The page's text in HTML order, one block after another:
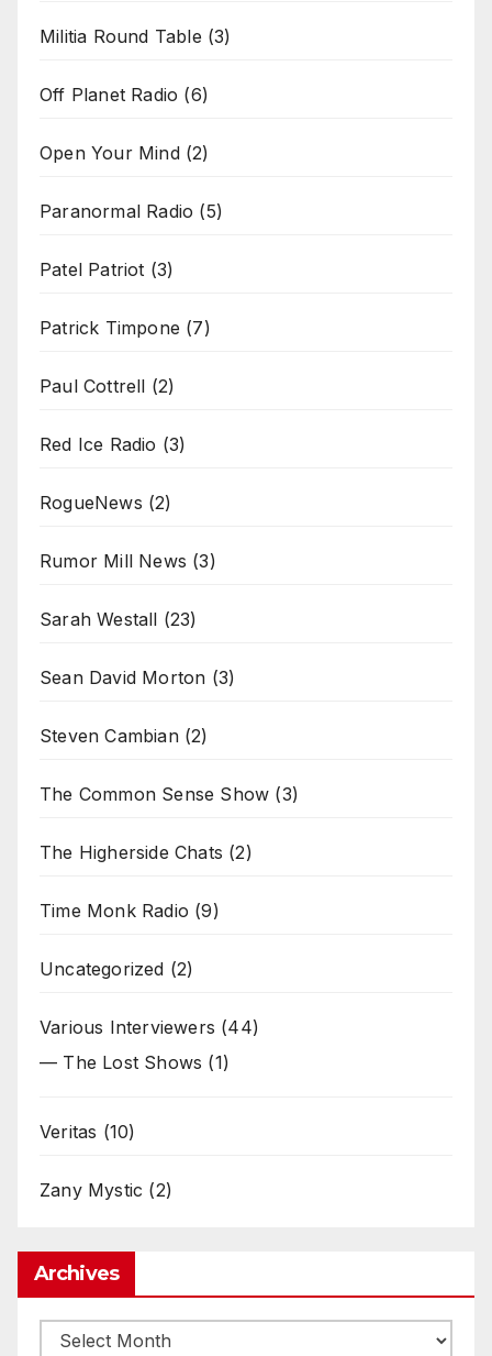
Militia Round Table (3)
Off Planet Radio (6)
Open Your Mind(2)
Paranormal Radio (5)
Patel Patriot (3)
Patrick Timpone (7)
Paul Cottrell (2)
Red Ice Radio (3)
RogueNews (2)
Rumor Mill News (3)
Sarah Westall (23)
Sean David Morton (3)
Steven Cambian(2)
The Common Sense Show (3)
The Higherside Chats (2)
Time Monk Radio (9)
Uncategorized (2)
Various Interviewers (44)
— The Lost Shows (1)
Veritas (10)
Zany Mystic (2)
Archives
Archives